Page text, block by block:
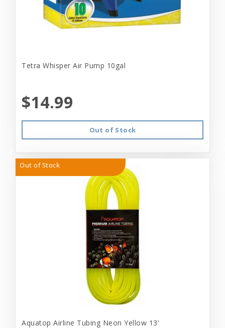
Tetra Whisper Air Pump 10gal
$14.99
Out of Stock
Out of Stock
Aquatop Airline Tubing Neon Yellow 13'